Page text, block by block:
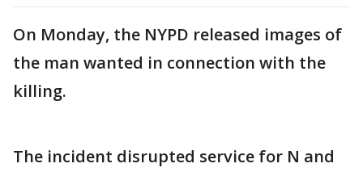
On Monday, the NYPD released images of
the man wanted in connection with the
killing.
The incident disrupted service for N and